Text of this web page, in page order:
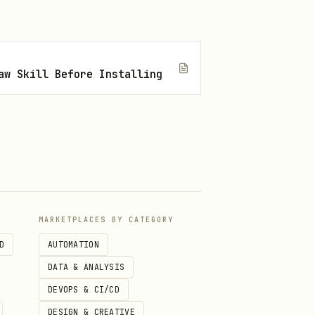
Skill Before Installing
MARKETPLACES BY CATEGORY
AUTOMATION
DATA & ANALYSIS
DEVOPS & CI/CD
DESIGN & CREATIVE